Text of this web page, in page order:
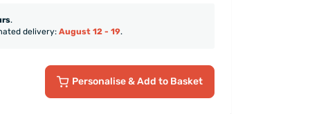
.
delivery: August 12 - 19.
Personalise& Add to Basket